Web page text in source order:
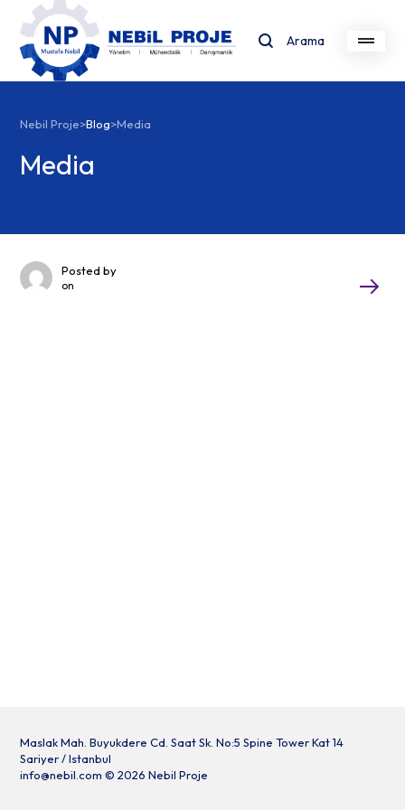
Arama
Nebil Proje>Blog>Media
Media
Posted by
on
Maslak Mah. Buyukdere Cd. Saat Sk. No:5 Spine Tower Kat 14
Sariyer / Istanbul
info@nebil.com © 2026 Nebil Proje